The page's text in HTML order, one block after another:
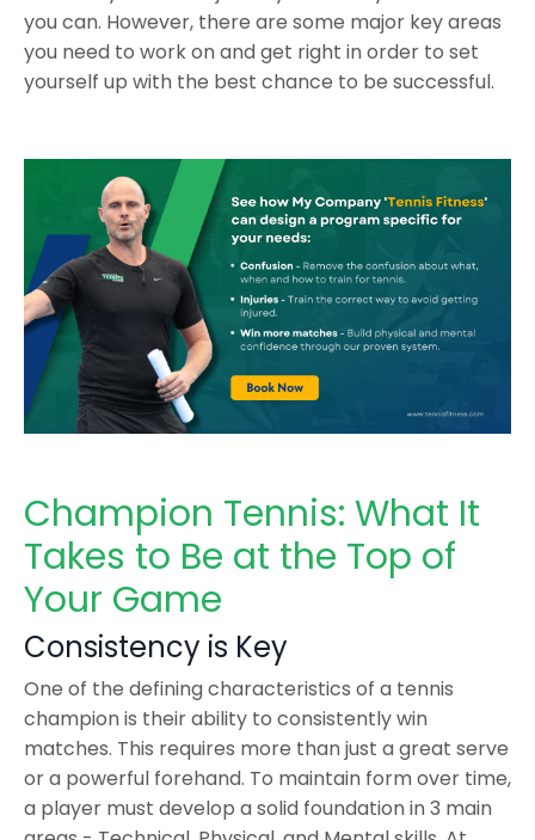
you can. However, there are some major key areas
you need to work on and get right in order to set
yourself up with the best chance to be successful.
Champion Tennis: What It
Takes to Be at the Top of
Your Game
Consistency is Key
One of the defining characteristics of a tennis
champion is their ability to consistently win
matches. This requires more than just a great serve
or a powerful forehand. To maintain form over time,
a player must develop a solid foundation in 3 main